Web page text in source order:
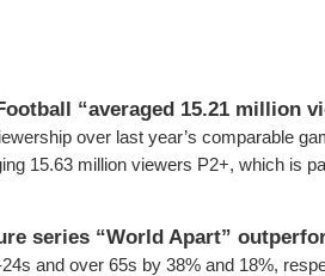
“averaged 15.21 million
over last year’s comparable
15.63 million viewers P2+, which is
series “World Apart”
and over 65s by 38% and 18%,